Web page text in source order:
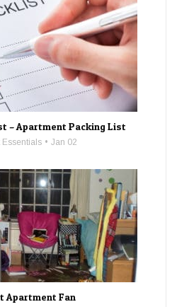
– Apartment Packing List
Essentials Jan 02
Apartment Fan